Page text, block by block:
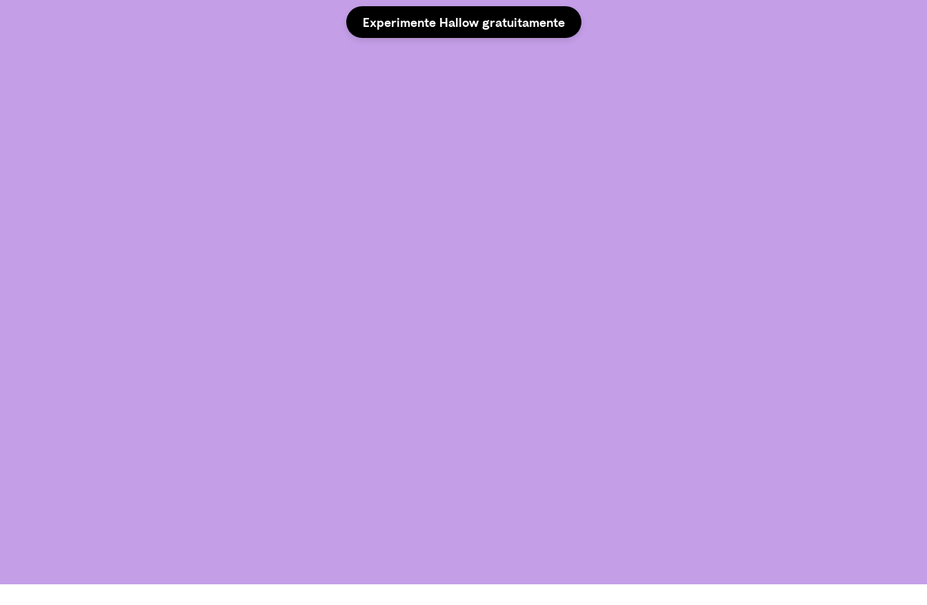
Experimente Hallow gratuitamente